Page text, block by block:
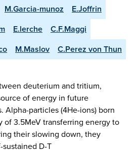
M.Garcia-munoz
E.Joffrin
E.lerche
C.F.Maggi
M.Maslov
C.Perez von Thun
deuterium and tritium,
of energy in future
Alpha-particles (4He-ions) born
of 3.5MeV transferring energy to
their slowing down, they
D-T